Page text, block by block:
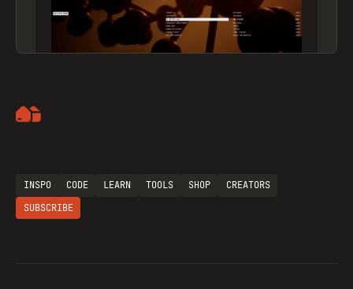
INSPO CODE LEARN TOOLS SHOP
CREATORS
SUBSCRIBE